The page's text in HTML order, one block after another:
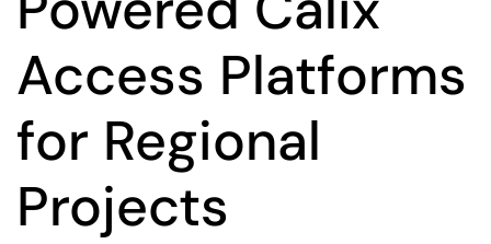
Access Platforms
for Regional
Projects